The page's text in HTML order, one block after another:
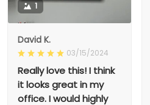
1
David K.
03/15/2024
Really love this! I think
it looks great in my
office. I would highly